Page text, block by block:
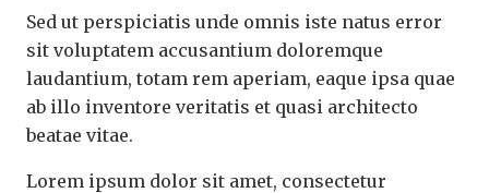
Sed ut perspiciatis unde omnis iste natus error
sit voluptatem accusantium doloremque
laudantium, totam rem aperiam, eaque ipsa quae
ab illo inventore veritatis et quasi architecto
beatae vitae.
Lorem ipsum dolor sit amet, consectetur